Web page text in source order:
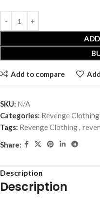
Add to compare
SKU: N/A
Categories: Revenge Clothing
Tags: Revenge Clothing,
Share:
Description
Description